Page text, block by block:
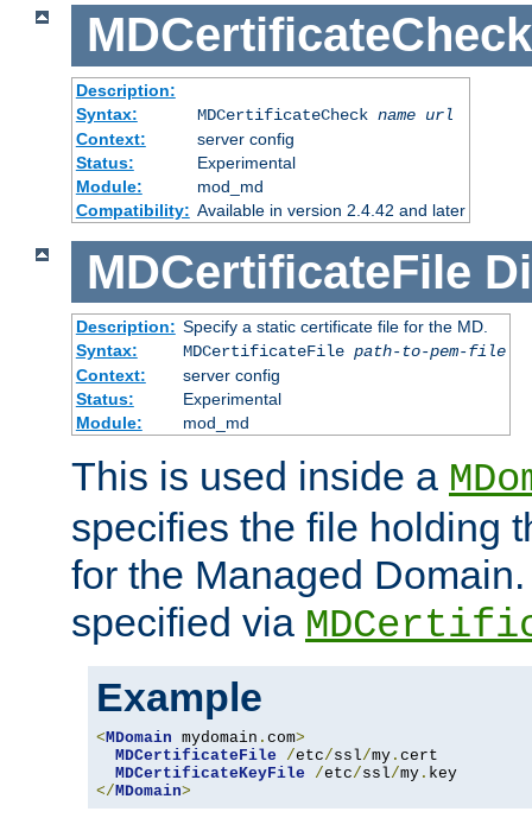
MDCertificateCheck
Description:
Syntax:
MDCertificateCheck name url
Context:
server config
Status:
Experimental
Module:
mod_md
Compatibility: Available in version 2.4.42 and later
MDCertificateFile
Description: Specify a static certificate file for the MD.
Syntax:
MDCertificateFile path-to-pem-file
Context:
server config
Status:
Experimental
Module:
mod_md
This is used inside a
specifies the file holding
for the Managed
specified via
Example
<MDomain mydomain . com>
MDCertificateFile
/etc/ssl/my . cert
MDCertificateKeyFile
/etc/ssl/my .
</MDomain>